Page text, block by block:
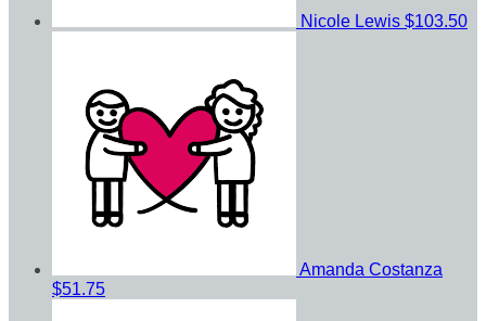
Nicole Lewis $103.50
Amanda Costanza
$51.75